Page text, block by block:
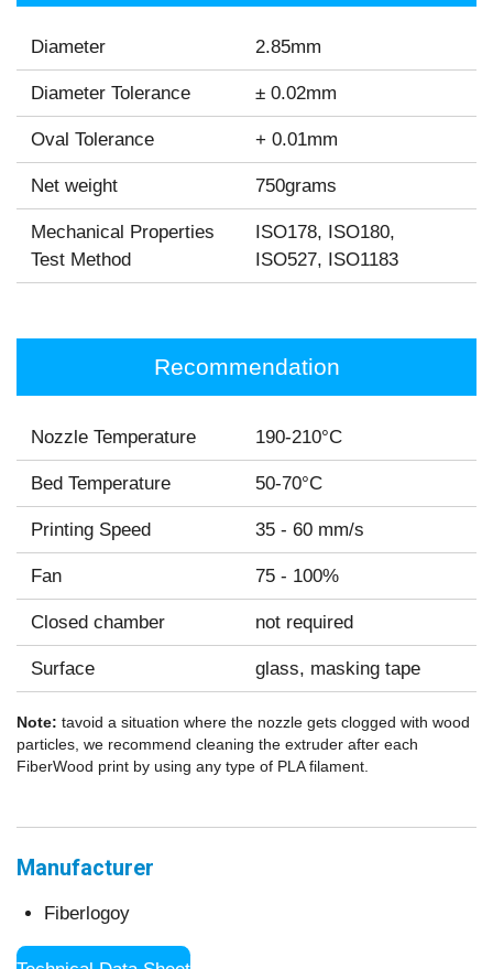
Diameter 2.85mm
Diameter Tolerance ± 0.02mm
Oval Tolerance + 0.01mm
Net weight 750grams
Mechanical Properties
Test Method
ISO178, ISO180,
ISO527, ISO1183
Recommendation
Nozzle Temperature 190-210°C
Bed Temperature 50-70°C
Printing Speed 35 - 60 mm/s
Fan 75 - 100%
Closed chamber not required
Surface glass, masking tape
Note: tavoid a situation where the nozzle gets clogged with wood
particles, we recommend cleaning the extruder after each
FiberWood print by using any type of PLA filament.
Manufacturer
Fiberlogoy